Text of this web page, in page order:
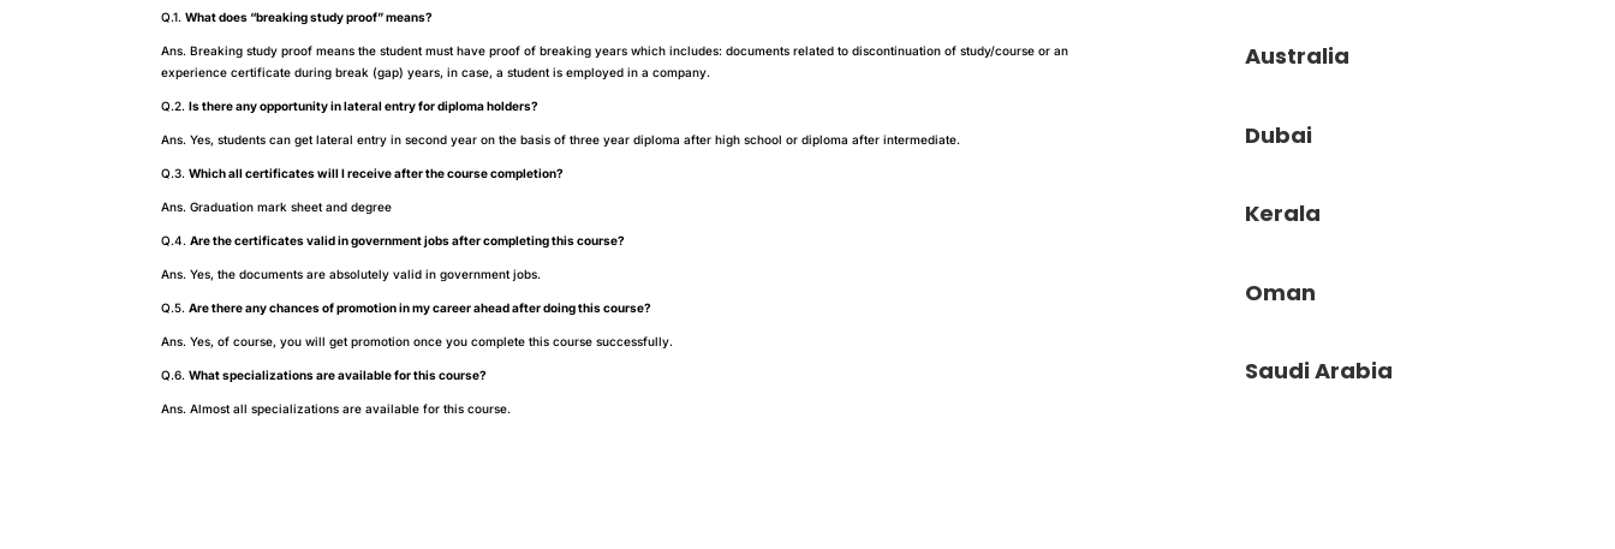
Q.1.What does “breaking study proof” means?
Ans. Breaking study proof means the student must have proof of breaking years which includes: documents related to discontinuation of study/course or an
experience certificate during break (gap) years, in case, a student is employed in a company.
Q.2.Is there any opportunity in lateral entry for diploma holders?
Ans. Yes, students can get lateral entry in second year on the basis of three year diploma after high school or diploma after intermediate.
Q.3.Which all certificates will I receive after the course completion?
Ans. Graduation mark sheet and degree
Q.4.Are the certificates valid in government jobs after completing this course?
Ans. Yes, the documents are absolutely valid in government jobs.
Q.5.Are there any chances of promotion in my career ahead after doing this course?
Ans. Yes, of course, you will get promotion once you complete this course successfully.
Q.6.What specializations are available for this course?
Ans. Almost all specializations are available for this course.
Australia
Dubai
Kerala
Oman
Saudi Arabia